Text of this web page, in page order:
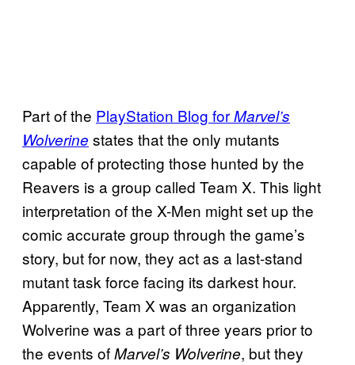
Part of the PlayStation Blog forMarvel’s
Wolverine states that the only mutants
capable of protecting those hunted by the
Reavers is a group called Team X. This light
interpretation of the X-Men might set up the
comic accurate group through the game’s
story, but for now, they act as a last-stand
mutant task force facing its darkest hour.
Apparently, Team X was an organization
Wolverine was a part of three years prior to
the events ofMarvel’s Wolverine, but they